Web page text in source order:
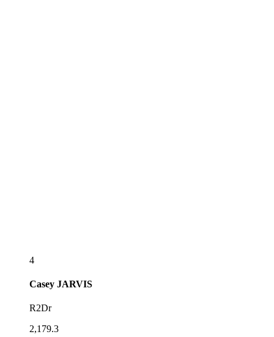
4
Casey JARVIS
R2Dr
2,179.3